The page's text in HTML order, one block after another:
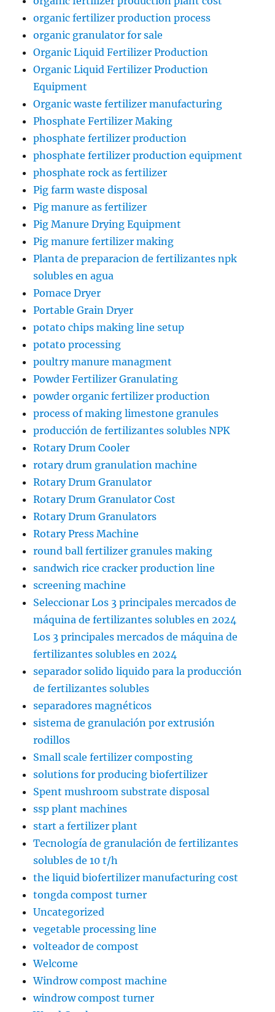
organic fertilizer production process
organic granulator for sale
Organic Liquid Fertilizer Production
Organic Liquid Fertilizer Production
Equipment
Organic waste fertilizer manufacturing
Phosphate Fertilizer Making
phosphate fertilizer production
phosphate fertilizer production equipment
phosphate rock as fertilizer
Pig farm waste disposal
Pig manure as fertilizer
Pig Manure Drying Equipment
Pig manure fertilizer making
Planta de preparacion de fertilizantes npk
solubles en agua
Pomace Dryer
Portable Grain Dryer
potato chips making line setup
potato processing
poultry manure managment
Powder Fertilizer Granulating
powder organic fertilizer production
process of making limestone granules
producción de fertilizantes solubles NPK
Rotary Drum Cooler
rotary drum granulation machine
Rotary Drum Granulator
Rotary Drum Granulator Cost
Rotary Drum Granulators
Rotary Press Machine
round ball fertilizer granules making
sandwich rice cracker production line
screening machine
Seleccionar Los 3 principales mercados de
máquina de fertilizantes solubles en 2024
Los 3 principales mercados de máquina de
fertilizantes solubles en 2024
separador solido liquido para la producción
de fertilizantes solubles
separadores magnéticos
sistema de granulación por extrusión
rodillos
Small scale fertilizer composting
solutions for producing biofertilizer
Spent mushroom substrate disposal
ssp plant machines
start a fertilizer plant
Tecnología de granulación de fertilizantes
solubles de 10 t/h
the liquid biofertilizer manufacturing cost
tongda compost turner
Uncategorized
vegetable processing line
volteador de compost
Welcome
Windrow compost machine
windrow compost turner